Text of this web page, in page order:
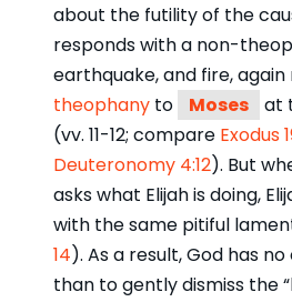
about the futility of the
responds with a non-
earthquake, and fire,
theophany to Moses
at
(vv. 11-12; compare Exodus
Deuteronomy 4:12). But
asks what Elijah is doing,
with the same pitiful
14). As a result, God has
than to gently dismiss the